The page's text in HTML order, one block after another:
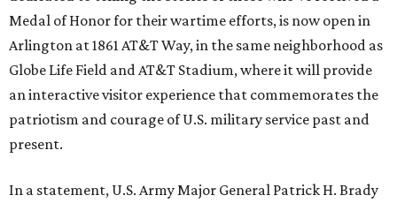
Medal of Honor for their wartime efforts, is now open in
Arlington at 1861 AT&T Way, in the same neighborhood as
Globe Life Field and AT&T Stadium, where it will provide
an interactive visitor experience that commemorates the
patriotism and courage of U.S. military service past and
present.
In a statement, U.S. Army Major General Patrick H. Brady